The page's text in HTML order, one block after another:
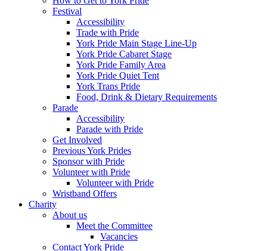
Festival
Accessibility
Trade with Pride
York Pride Main Stage Line-Up
York Pride Cabaret Stage
York Pride Family Area
York Pride Quiet Tent
York Trans Pride
Food, Drink & Dietary Requirements
Parade
Accessibility
Parade with Pride
Get Involved
Previous York Prides
Sponsor with Pride
Volunteer with Pride
Volunteer with Pride
Wristband Offers
Charity
About us
Meet the Committee
Vacancies
Contact York Pride